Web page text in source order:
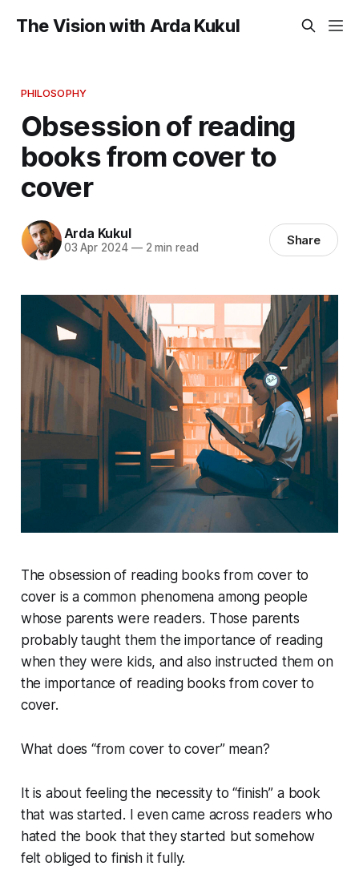
The Vision with Arda Kukul
PHILOSOPHY
Obsession of reading
books from cover to
cover
Arda Kukul
03 Apr 2024 —2 min read Share
The obsession of reading books from cover to
cover is a common phenomena among people
whose parents were readers. Those parents
probably taught them the importance of reading
when they were kids, and also instructed them on
the importance of reading books from cover to
cover.
What does “from cover to cover” mean?
It is about feeling the necessity to “finish” a book
that was started. I even came across readers who
hated the book that they started but somehow
felt obliged to finish it fully.